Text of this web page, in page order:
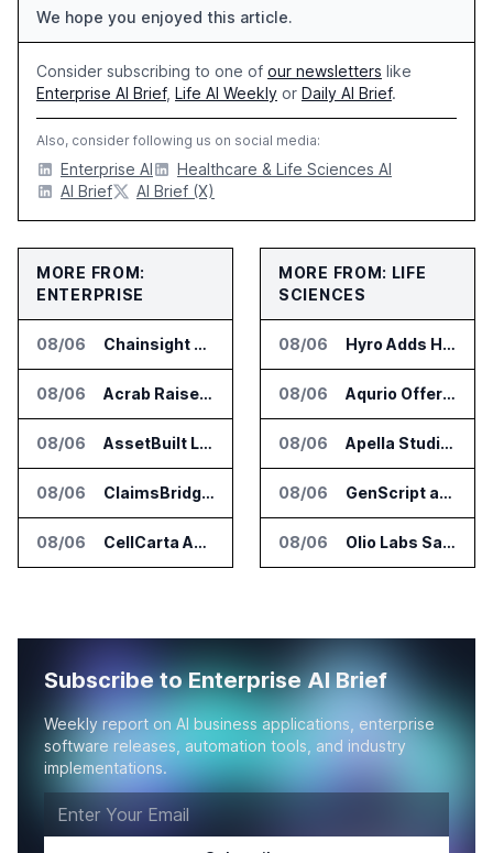
We hope you enjoyed this article.
Consider subscribing to one of our newsletters like
Enterprise AI Brief, Life AI Weekly or Daily AI Brief.
Also, consider following us on social media:
Enterprise AI
Healthcare & Life Sciences AI
AI Brief
AI Brief (X)
MORE FROM:
ENTERPRISE
08/06 Chainsight Partners With Anthropic for Supply Chain AI Services
08/06 Acrab Raises US$130 Million for Agentic AI Compute Platform
08/06 AssetBuilt Launches AI Platform for Industrial Asset Assessments
08/06 ClaimsBridge Gets Eir Partners Investment and Buys DialysisPPO
08/06 CellCarta Adds Tempus to Companion Diagnostics Lab Network
MORE FROM: LIFE
SCIENCES
08/06 Hyro Adds Healthcare AI Agents to ServiceNow Workflows
08/06 Aqurio Offers SmartAnalytics Trial for Healthcare Patient Access Analysis
08/06 Apella Studies Find Higher Surgical Volume at Houston Methodist
08/06 GenScript and Tamarind Bio Connect AI Molecular Design With Lab Validation
08/06 Olio Labs Says AI Platform Predicts Clinical Trial Outcomes From Animal Studies
Subscribe to Enterprise AI Brief
Weekly report on AI business applications, enterprise
software releases, automation tools, and industry
implementations.